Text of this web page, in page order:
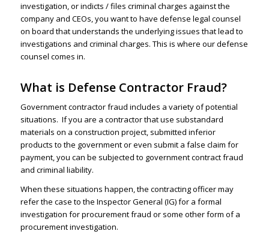
investigation, or indicts / files criminal charges against the
company and CEOs, you want to have defense legal counsel
on board that understands the underlying issues that lead to
investigations and criminal charges. This is where our defense
counsel comes in.
What is Defense Contractor Fraud?
Government contractor fraud includes a variety of potential
situations. If you are a contractor that use substandard
materials on a construction project, submitted inferior
products to the government or even submit a false claim for
payment, you can be subjected to government contract fraud
and criminal liability.
When these situations happen, the contracting officer may
refer the case to the Inspector General (IG) for a formal
investigation for procurement fraud or some other form of a
procurement investigation.